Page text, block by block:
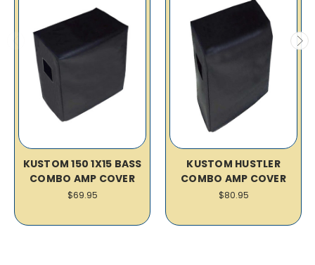
KUSTOM 150 1X15 BASS
COMBO AMP COVER
$69.95
KUSTOM HUSTLER
COMBO AMP COVER
$80.95